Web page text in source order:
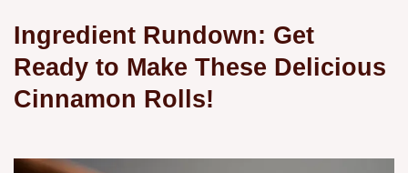
Ingredient Rundown: Get
Ready to Make These Delicious
Cinnamon Rolls!